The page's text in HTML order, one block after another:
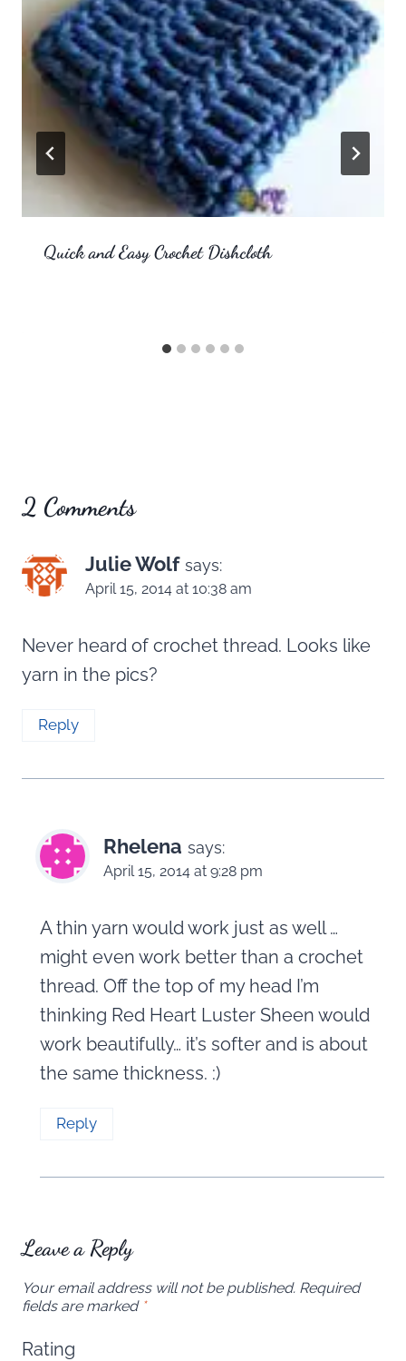
Quick and Easy Crochet Dishcloth
2 Comments
Julie Wolf says:
April 15, 2014 at 10:38 am
Never heard of crochet thread. Looks like
yarn in the pics?
Reply
Rhelena says:
April 15, 2014 at 9:28 pm
A thin yarn would work just as well …
might even work better than a crochet
thread. Off the top of my head I’m
thinking Red Heart Luster Sheen would
work beautifully… it’s softer and is about
the same thickness. :)
Reply
Leave a Reply
Your email address will not be published. Required
fields are marked *
Rating